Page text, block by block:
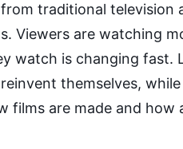
traditional television
Viewers are watching
watch is changing fast.
themselves,
films are made and how